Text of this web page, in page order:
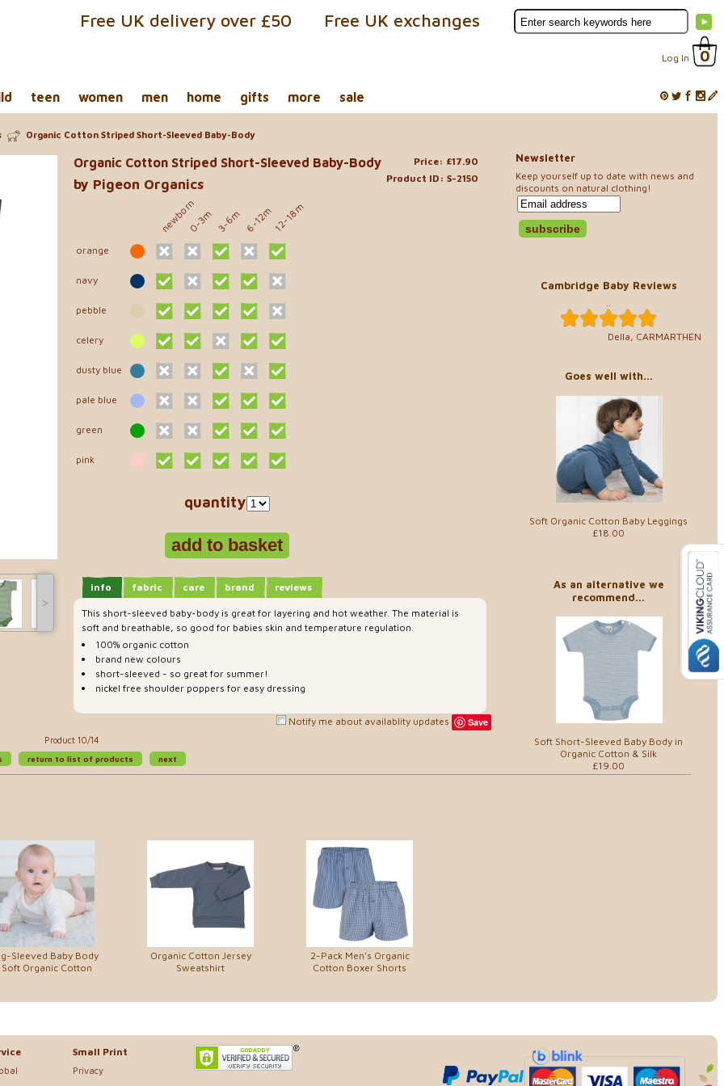
Log In 0
Free UK exchanges
Free UK delivery over £50
teen women men home gifts more sale
Newsletter
Keep yourself up to date with news and
discounts on natural clothing!
Cambridge Baby Reviews
..
Della, CARMARTHEN
Goes well with...
Soft Organic Cotton Baby Leggings
£18.00
As an alternative we
recommend...
Soft Short-Sleeved Baby Body in
Organic Cotton & Silk
£19.00
Organic Cotton Striped Short-Sleeved Baby-Body
˃
Price: £17.90
Product ID: S-2150
Organic Cotton Striped Short-Sleeved Baby-Body
by Pigeon Organics
newborn0-3m 3-6m 6-12m12-18m
orange
navy
pebble
celery
dusty blue
pale blue
green
pink
quantity
info fabric care brand reviews
This short-sleeved baby-body is great for layering and hot weather. The material is
soft and breathable, so good for babies skin and temperature regulation.
100% organic cotton
brand new colours
short-sleeved - so great for summer!
nickel free shoulder poppers for easy dressing
Notify me about availablity updates Save
Product 10/14
return to list of products next
Sleeved Baby Body
Soft Organic Cotton
Organic Cotton Jersey
Sweatshirt
2-Pack Men's Organic
Cotton Boxer Shorts
Small Print
Privacy